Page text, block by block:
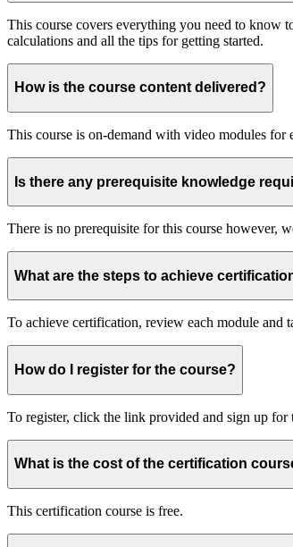
This course covers everything you need to know
calculations and all the tips for getting started.
How is the course content delivered?
This course is on-demand with video modules for
Is there any prerequisite knowledge
There is no prerequisite for this course however,
What are the steps to achieve
To achieve certification, review each module and
How do I register for the course?
To register, click the link provided and sign up for
What is the cost of the certification
This certification course is free.